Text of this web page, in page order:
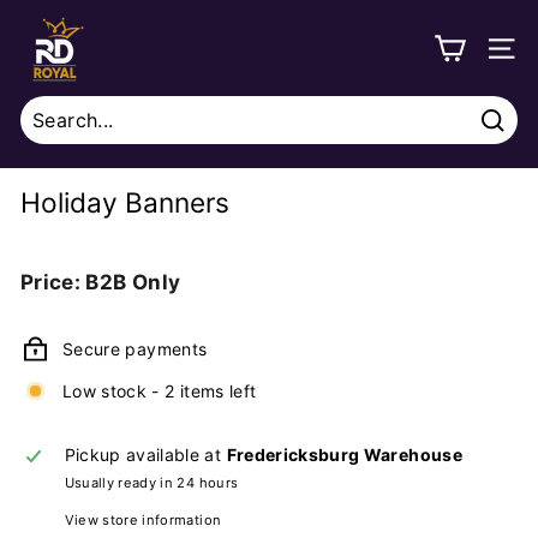
content
o
y
a
l
D
t
i
b
t
Holiday Banners
Regular
Price: B2B Only
Secure payments
Low stock - 2 items left
Pickup available at Fredericksburg Warehouse
Usually ready in 24 hours
View store information